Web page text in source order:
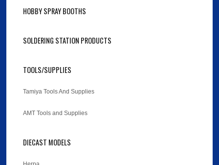
HOBBY SPRAY BOOTHS
SOLDERING STATION PRODUCTS
TOOLS/SUPPLIES
Tamiya Tools And Supplies
AMT Tools and Supplies
DIECAST MODELS